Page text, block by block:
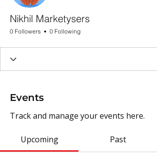
Nikhil Marketysers
0 Followers 0 Following
Events
Track and manage your events here.
Upcoming Past